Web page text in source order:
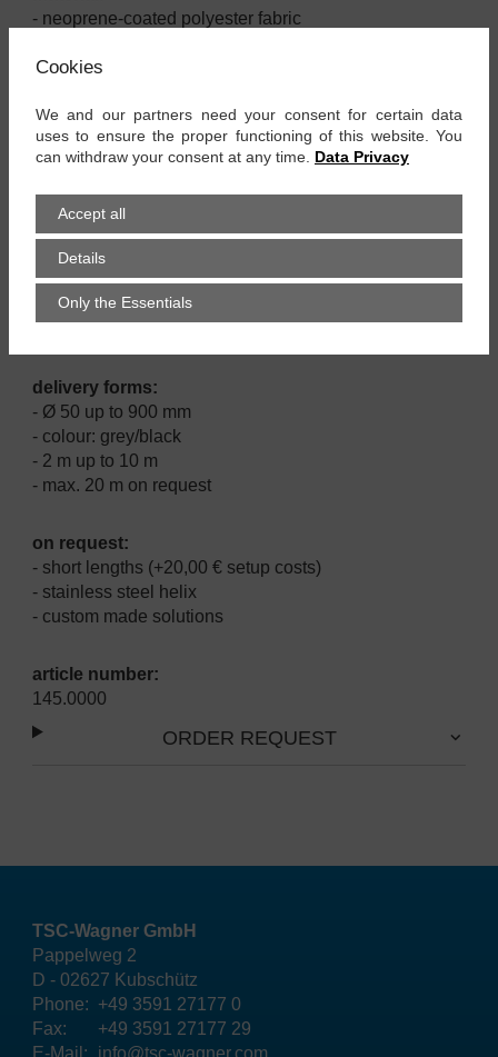
- neoprene-coated polyester fabric
- good resistance against chemicals
- robust
- compressible up to 1:6
applications:
- chemical industry
- machinery industry
delivery forms:
- Ø 50 up to 900 mm
- colour: grey/black
- 2 m up to 10 m
- max. 20 m on request
on request:
- short lengths (+20,00 € setup costs)
- stainless steel helix
- custom made solutions
article number:
145.0000
ORDER REQUEST
TSC-Wagner GmbH
Pappelweg 2
D - 02627 Kubschütz
Phone: +49 3591 27177 0
Fax:
+49 3591 27177 29
Cookies
We and our partners need your consent for certain data
uses to ensure the proper functioning of this website. You
can withdraw your consent at any time. Data Privacy
Accept all
Details
Only the Essentials